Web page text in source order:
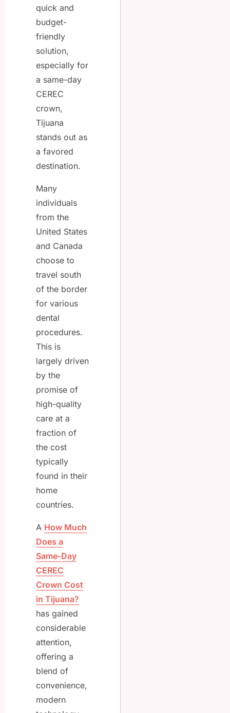
quick and
budget-
friendly
solution,
especially for
a same-day
CEREC
crown,
Tijuana
stands out as
a favored
destination.
Many
individuals
from the
United States
and Canada
choose to
travel south
of the border
for various
dental
procedures.
This is
largely driven
by the
promise of
high-quality
care at a
fraction of
the cost
typically
found in their
home
countries.
A How Much
Does a
Same-Day
CEREC
Crown Cost
in Tijuana?
has gained
considerable
attention,
offering a
blend of
convenience,
modern